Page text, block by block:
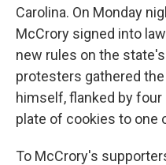
Carolina. On Monday
McCrory signed into
new rules on the
protesters gathered
himself, flanked by
plate of cookies to one
To McCrory's